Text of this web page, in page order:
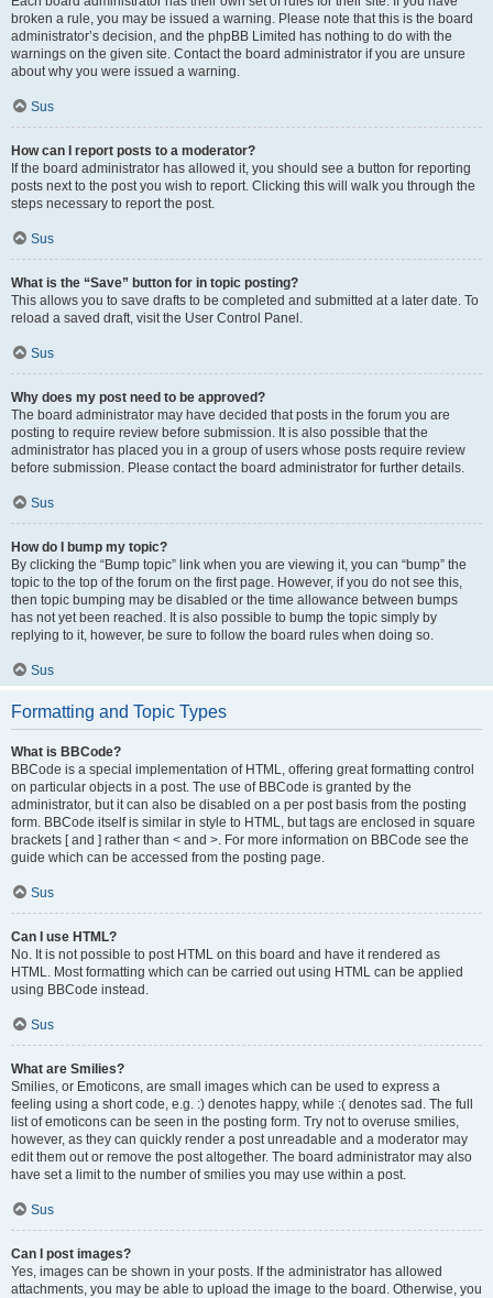
broken a rule, you may be issued a warning. Please note that this is the board
administrator’s decision, and the phpBB Limited has nothing to do with the
warnings on the given site. Contact the board administrator if you are unsure
about why you were issued a warning.
Sus
How can I report posts to a moderator?
If the board administrator has allowed it, you should see a button for reporting
posts next to the post you wish to report. Clicking this will walk you through the
steps necessary to report the post.
Sus
What is the “Save” button for in topic posting?
This allows you to save drafts to be completed and submitted at a later date. To
reload a saved draft, visit the User Control Panel.
Sus
Why does my post need to be approved?
The board administrator may have decided that posts in the forum you are
posting to require review before submission. It is also possible that the
administrator has placed you in a group of users whose posts require review
before submission. Please contact the board administrator for further details.
Sus
How do I bump my topic?
By clicking the “Bump topic” link when you are viewing it, you can “bump” the
topic to the top of the forum on the first page. However, if you do not see this,
then topic bumping may be disabled or the time allowance between bumps
has not yet been reached. It is also possible to bump the topic simply by
replying to it, however, be sure to follow the board rules when doing so.
Sus
Formatting and Topic Types
What is BBCode?
BBCode is a special implementation of HTML, offering great formatting control
on particular objects in a post. The use of BBCode is granted by the
administrator, but it can also be disabled on a per post basis from the posting
form. BBCode itself is similar in style to HTML, but tags are enclosed in square
brackets [ and ] rather than < and >. For more information on BBCode see the
guide which can be accessed from the posting page.
Sus
Can I use HTML?
No. It is not possible to post HTML on this board and have it rendered as
HTML. Most formatting which can be carried out using HTML can be applied
using BBCode instead.
Sus
What are Smilies?
Smilies, or Emoticons, are small images which can be used to express a
feeling using a short code, e.g. :) denotes happy, while :( denotes sad. The full
list of emoticons can be seen in the posting form. Try not to overuse smilies,
however, as they can quickly render a post unreadable and a moderator may
edit them out or remove the post altogether. The board administrator may also
have set a limit to the number of smilies you may use within a post.
Sus
Can I post images?
Yes, images can be shown in your posts. If the administrator has allowed
attachments, you may be able to upload the image to the board. Otherwise, you